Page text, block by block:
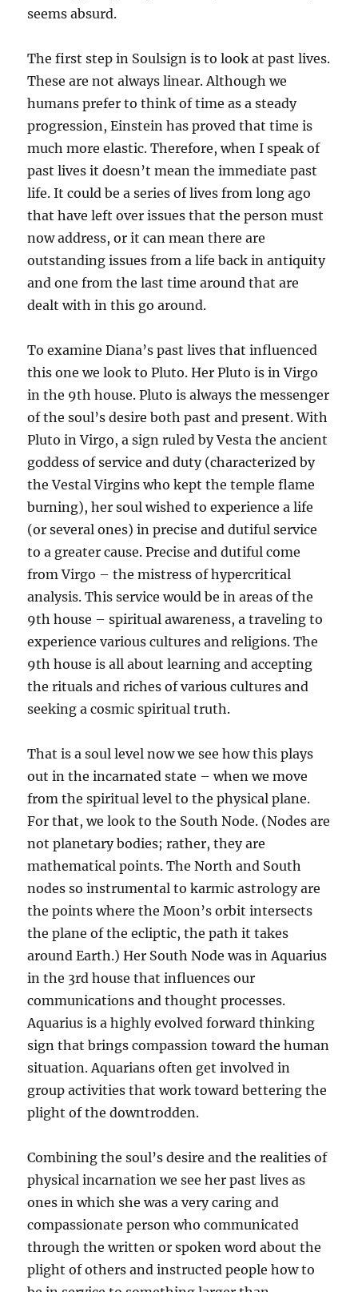
seems absurd.
The first step in Soulsign is to look at past lives.
These are not always linear. Although we
humans prefer to think of time as a steady
progression, Einstein has proved that time is
much more elastic. Therefore, when I speak of
past lives it doesn’t mean the immediate past
life. It could be a series of lives from long ago
that have left over issues that the person must
now address, or it can mean there are
outstanding issues from a life back in antiquity
and one from the last time around that are
dealt with in this go around.
To examine Diana’s past lives that influenced
this one we look to Pluto. Her Pluto is in Virgo
in the 9th house. Pluto is always the messenger
of the soul’s desire both past and present. With
Pluto in Virgo, a sign ruled by Vesta the ancient
goddess of service and duty (characterized by
the Vestal Virgins who kept the temple flame
burning), her soul wished to experience a life
(or several ones) in precise and dutiful service
to a greater cause. Precise and dutiful come
from Virgo – the mistress of hypercritical
analysis. This service would be in areas of the
9th house – spiritual awareness, a traveling to
experience various cultures and religions. The
9th house is all about learning and accepting
the rituals and riches of various cultures and
seeking a cosmic spiritual truth.
That is a soul level now we see how this plays
out in the incarnated state – when we move
from the spiritual level to the physical plane.
For that, we look to the South Node. (Nodes are
not planetary bodies; rather, they are
mathematical points. The North and South
nodes so instrumental to karmic astrology are
the points where the Moon’s orbit intersects
the plane of the ecliptic, the path it takes
around Earth.) Her South Node was in Aquarius
in the 3rd house that influences our
communications and thought processes.
Aquarius is a highly evolved forward thinking
sign that brings compassion toward the human
situation. Aquarians often get involved in
group activities that work toward bettering the
plight of the downtrodden.
Combining the soul’s desire and the realities of
physical incarnation we see her past lives as
ones in which she was a very caring and
compassionate person who communicated
through the written or spoken word about the
plight of others and instructed people how to